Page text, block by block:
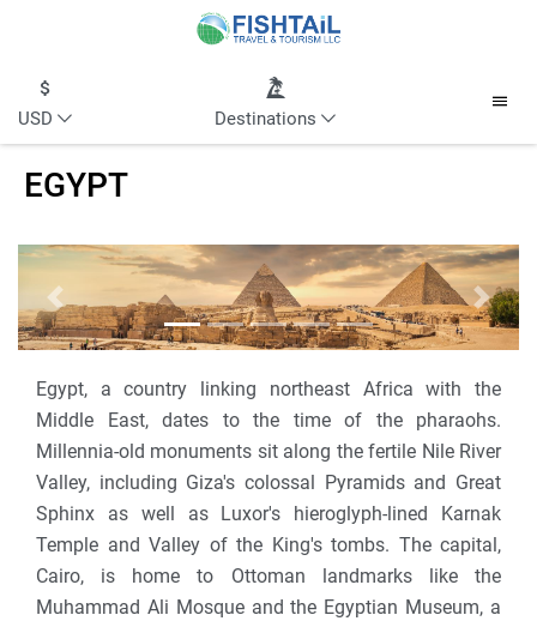
USD Destinations
EGYPT
Previous Next
Egypt, a country linking northeast Africa with the
Middle East, dates to the time of the pharaohs.
Millennia-old monuments sit along the fertile Nile River
Valley, including Giza's colossal Pyramids and Great
Sphinx as well as Luxor's hieroglyph-lined Karnak
Temple and Valley of the King's tombs. The capital,
Cairo, is home to Ottoman landmarks like the
Muhammad Ali Mosque and the Egyptian Museum, a